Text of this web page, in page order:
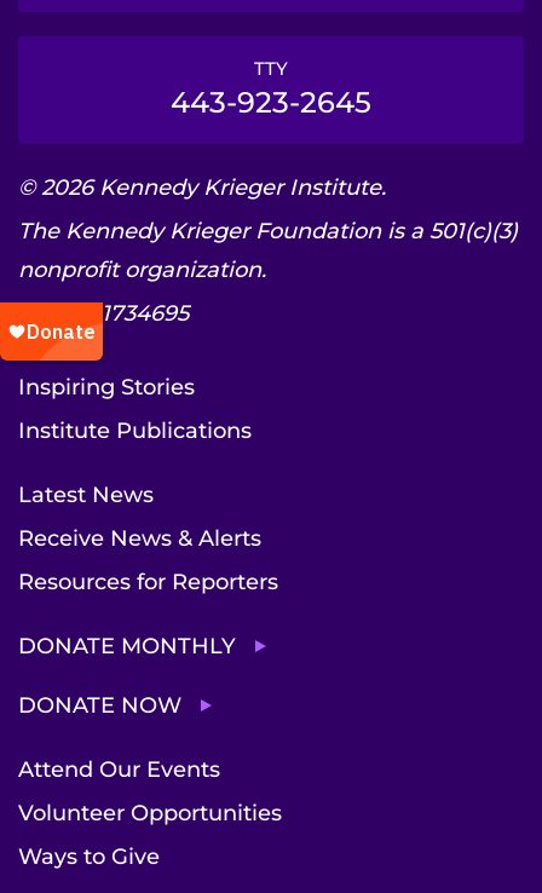
TTY
443-923-2645
© 2026 Kennedy Krieger Institute.
The Kennedy Krieger Foundation is a 501(c)(3)
nonprofit organization.
EIN: 52-1734695
Inspiring Stories
Institute Publications
Latest News
Receive News & Alerts
Resources for Reporters
DONATE MONTHLY
DONATE NOW
Attend Our Events
Volunteer Opportunities
Ways to Give